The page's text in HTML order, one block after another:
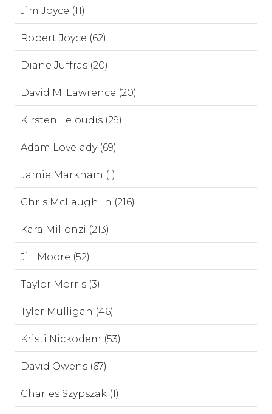
Jim Joyce (11)
Robert Joyce (62)
Diane Juffras (20)
David M. Lawrence (20)
Kirsten Leloudis (29)
Adam Lovelady (69)
Jamie Markham (1)
Chris McLaughlin (216)
Kara Millonzi (213)
Jill Moore (52)
Taylor Morris (3)
Tyler Mulligan (46)
Kristi Nickodem (53)
David Owens (67)
Charles Szypszak (1)